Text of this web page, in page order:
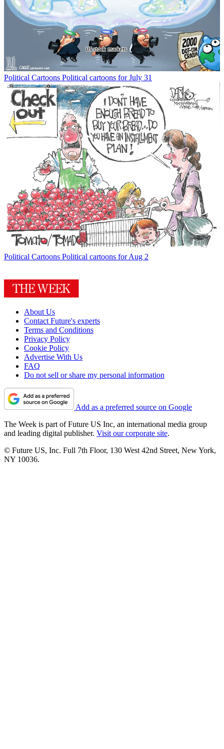
Political Cartoons Political cartoons for July 31
Political Cartoons Political cartoons for Aug 2
About Us
Contact Future's experts
Terms and Conditions
Privacy Policy
Cookie Policy
Advertise With Us
FAQ
Do not sell or share my personal information
Add as a preferred source on Google
The Week is part of Future US Inc, an international media group
and leading digital publisher. Visit our corporate site.
© Future US, Inc. Full 7th Floor, 130 West 42nd Street, New York,
NY 10036.